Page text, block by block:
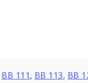
BB 111, BB 113, BB